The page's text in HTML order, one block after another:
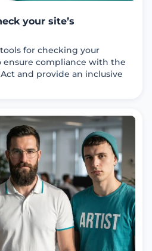
your site’s
for checking your
ensure compliance with the
and provide an inclusive